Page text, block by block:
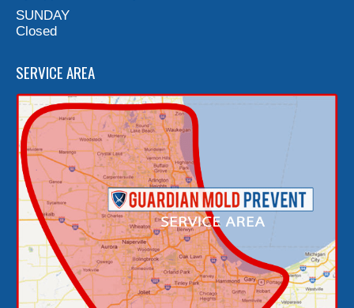
SUNDAY
Closed
SERVICE AREA